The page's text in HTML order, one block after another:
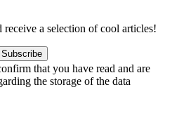
receive a selection of cool articles!
Subscribe
that you have read and are
the storage of the data